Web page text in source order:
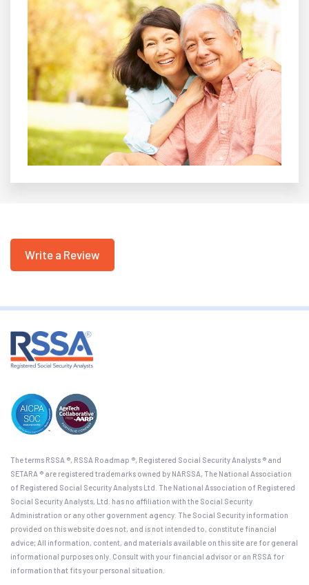
Write a Review
The terms RSSA ®, RSSA Roadmap ®, Registered Social Security Analysts ® and
SETARA ® are registered trademarks owned by NARSSA, The National Association
of Registered Social Security Analysts Ltd. The National Association of Registered
Social Security Analysts, Ltd. has no affiliation with the Social Security
Administration or any other government agency. The Social Security information
provided on this website does not, and is not intended to, constitute financial
advice; All information, content, and materials available on this site are for general
informational purposes only. Consult with your financial advisor or an RSSA for
information that fits your personal situation.